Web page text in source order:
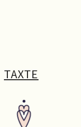
TAXTE